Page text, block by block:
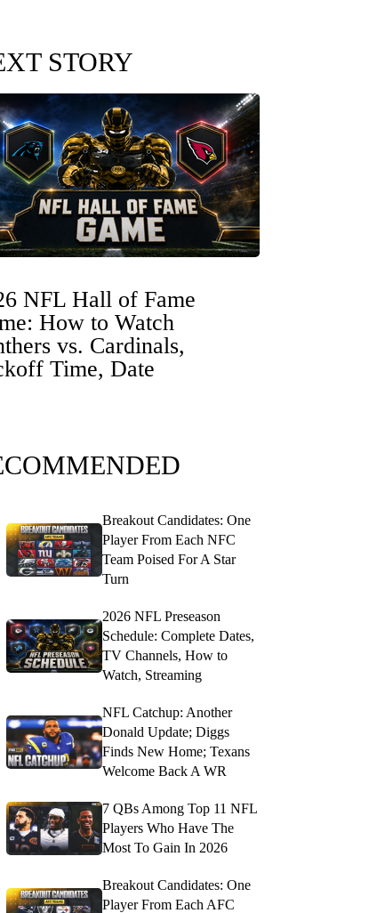
STORY
NFL Hall of Fame
How to Watch
vs. Cardinals,
Time, Date
Breakout Candidates: One
Player From Each NFC
Team Poised For A Star
Turn
2026 NFL Preseason
Schedule: Complete Dates,
TV Channels, How to
Watch, Streaming
NFL Catchup: Another
Donald Update; Diggs
Finds New Home; Texans
Welcome Back A WR
7 QBs Among Top 11 NFL
Players Who Have The
Most To Gain In 2026
Breakout Candidates: One
Player From Each AFC